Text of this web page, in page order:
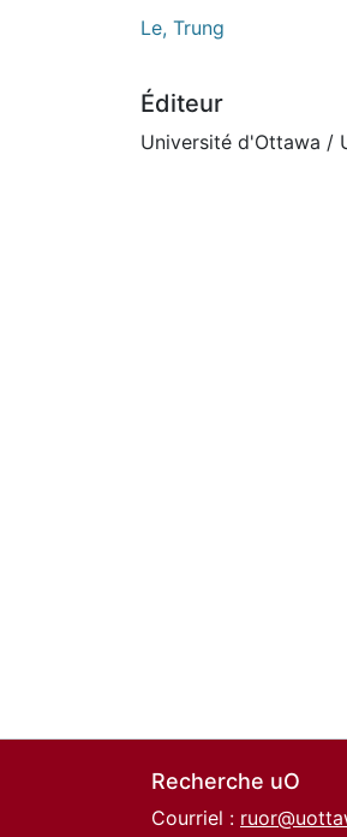
Le, Trung
Éditeur
Université d'Ottawa /
Recherche uO
Courriel :